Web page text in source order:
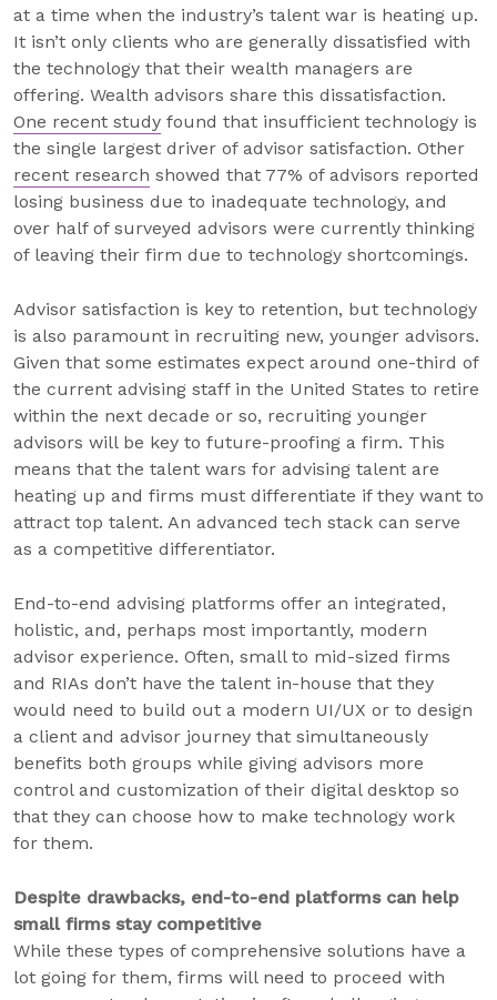
at a time when the industry’s talent war is heating up.
It isn’t only clients who are generally dissatisfied with
the technology that their wealth managers are
offering. Wealth advisors share this dissatisfaction.
One recent study found that insufficient technology is
the single largest driver of advisor satisfaction. Other
recent research showed that 77% of advisors reported
losing business due to inadequate technology, and
over half of surveyed advisors were currently thinking
of leaving their firm due to technology shortcomings.
Advisor satisfaction is key to retention, but technology
is also paramount in recruiting new, younger advisors.
Given that some estimates expect around one-third of
the current advising staff in the United States to retire
within the next decade or so, recruiting younger
advisors will be key to future-proofing a firm. This
means that the talent wars for advising talent are
heating up and firms must differentiate if they want to
attract top talent. An advanced tech stack can serve
as a competitive differentiator.
End-to-end advising platforms offer an integrated,
holistic, and, perhaps most importantly, modern
advisor experience. Often, small to mid-sized firms
and RIAs don’t have the talent in-house that they
would need to build out a modern UI/UX or to design
a client and advisor journey that simultaneously
benefits both groups while giving advisors more
control and customization of their digital desktop so
that they can choose how to make technology work
for them.
Despite drawbacks, end-to-end platforms can help
small firms stay competitive
While these types of comprehensive solutions have a
lot going for them, firms will need to proceed with